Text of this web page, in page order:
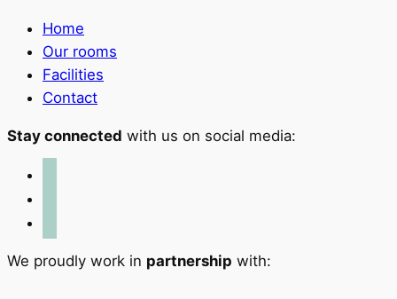
Home
Our rooms
Facilities
Contact
Stay connected with us on social media:
We proudly work in partnership with: